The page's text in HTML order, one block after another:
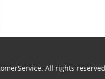
All rights